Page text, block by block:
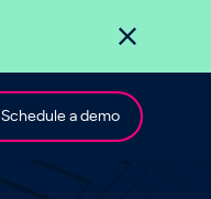
Schedule a demo